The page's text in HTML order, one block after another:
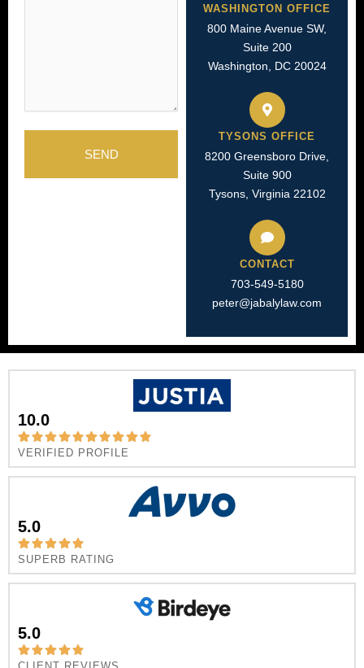
SEND
WASHINGTON OFFICE
800 Maine Avenue SW,
Suite 200
Washington, DC 20024
TYSONS OFFICE
8200 Greensboro Drive,
Suite 900
Tysons, Virginia 22102
CONTACT
703-549-5180​
peter@jabalylaw.com
10.0
VERIFIED PROFILE
5.0
SUPERB RATING
5.0